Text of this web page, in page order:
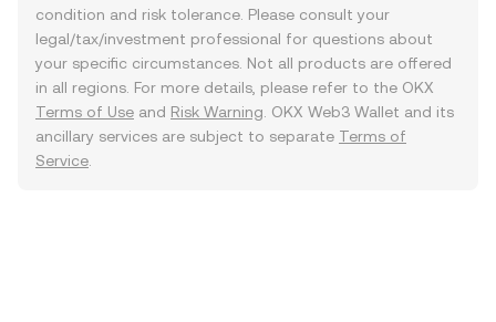
condition and risk tolerance. Please consult your
legal/tax/investment professional for questions about
your specific circumstances. Not all products are offered
in all regions. For more details, please refer to the OKX
Terms of Use and Risk Warning . OKX Web3 Wallet and its
ancillary services are subject to separate Terms of
Service